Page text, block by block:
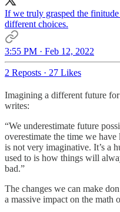
If we truly grasped the
different choices.
3:55 PM · Feb 12, 2022
2 Reposts · 27 Likes
Imagining a different future
writes:
“We underestimate future
overestimate the time we
is not very imaginative. It’s a
used to is how things will
bad.”
The changes we can make
a massive impact on the math